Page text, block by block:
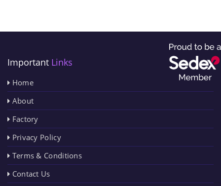
Important Links
Home
About
Factory
Privacy Policy
Terms & Conditions
Contact Us